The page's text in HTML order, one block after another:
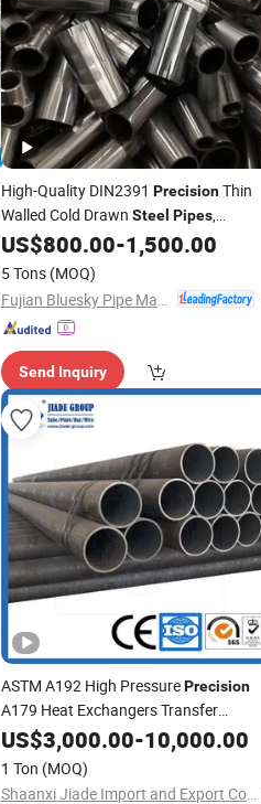
High-Quality DIN2391 PrecisionThin
Walled Cold Drawn Steel Pipes,
Providing OEM Drawings forTube
Hollow Section Processing Made in
China Price 1688 Factory
US$800.00-1,500.00
5 Tons (MOQ)
Send Inquiry
ASTM A192 High PressurePrecision
A179 Heat Exchangers Transfer
Equipment A106 SeamlessSteel Pipe
Boiler Tube
US$3,000.00-10,000.00
1 Ton (MOQ)
Shaanxi Jiade Import and Export Co., Ltd.